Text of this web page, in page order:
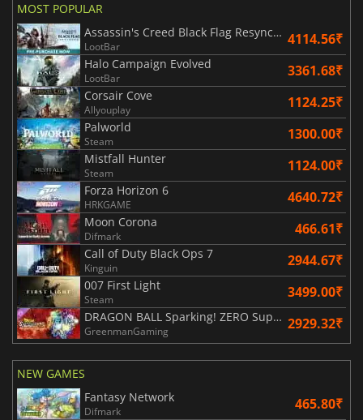
MOST POPULAR
Assassin's Creed Black Flag Resynced
LootBar 4114.56₹
Halo Campaign Evolved
LootBar 3361.68₹
Corsair Cove
Allyouplay 1124.25₹
Palworld
Steam 1300.00₹
Mistfall Hunter
Steam 1124.00₹
Forza Horizon 6
HRKGAME 4640.72₹
Moon Corona
Difmark 466.61₹
Call of Duty Black Ops 7
Kinguin 2944.67₹
007 First Light
Steam 3499.00₹
DRAGON BALL Sparking! ZERO Super Limit Breaking NEO
GreenmanGaming 2929.32₹
NEW GAMES
Fantasy Network
Difmark 465.80₹